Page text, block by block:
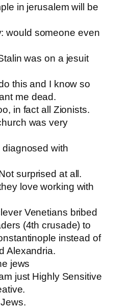
in jerusalem will be
​would someone even
was on a jesuit
this and I know so
me dead.
in fact all Zionists.
was very
with
surprised at all.
love working with
Venetians bribed
(4th crusade) to
instead of
Alexandria.
jews
just Highly Sensitive